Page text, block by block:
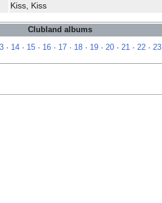
Kiss, Kiss
Clubland albums
· 14 · 15 · 16 · 17 · 18 · 19 · 20 · 21 · 22 · 23